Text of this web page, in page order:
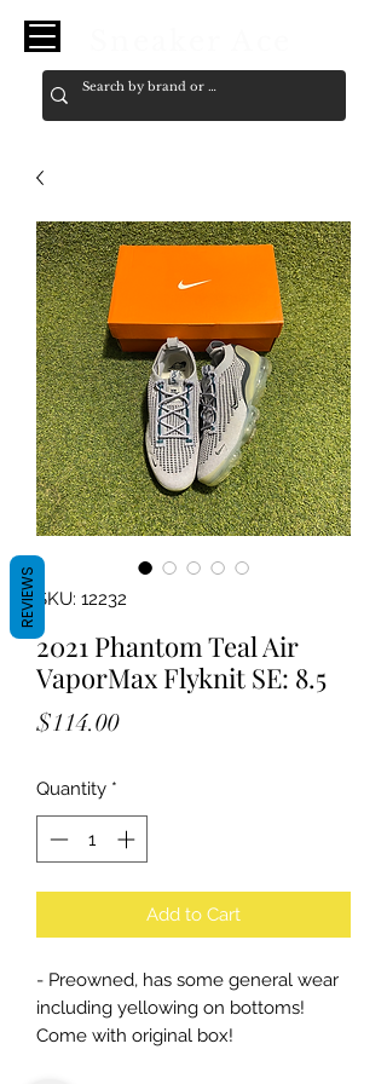
SKU: 12232
2021 Phantom Teal Air
VaporMax Flyknit SE: 8.5
$114.00Price
Quantity *
Add to Cart
- Preowned, has some general wear
including yellowing on bottoms!
Come with original box!
REVIEWS